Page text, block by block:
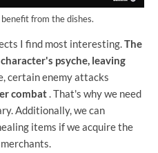
from the dishes.
I find most interesting.The
psyche, leaving
certain enemy attacks
combat. That's why we need
Additionally, we can
items if we acquire the